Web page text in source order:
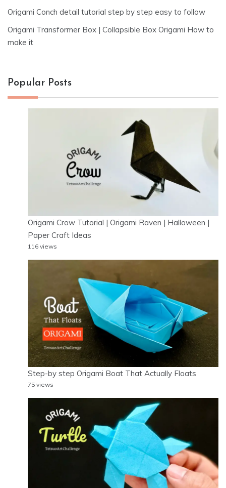
Origami Conch detail tutorial step by step easy to follow
Origami Transformer Box | Collapsible Box Origami How to
make it
Popular Posts
Origami Crow Tutorial | Origami Raven | Halloween |
Paper Craft Ideas
116 views
Step-by step Origami Boat That Actually Floats
75 views